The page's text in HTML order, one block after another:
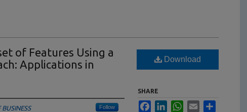
of Features Using a
Applications in
Follow
Download
SHARE
FacebookLinkedInWhatsApp
Email